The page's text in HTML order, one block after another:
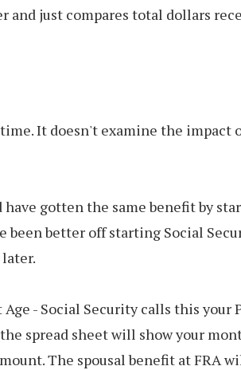
and just compares total dollars
It doesn't examine the impact
gotten the same benefit by
been better off starting Social
- Social Security calls this your
spread sheet will show your
The spousal benefit at FRA